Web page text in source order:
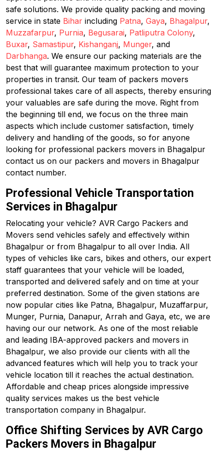
safe solutions. We provide quality packing and moving
service in state Bihar including Patna, Gaya, Bhagalpur,
Muzzafarpur, Purnia, Begusarai, Patliputra Colony,
Buxar, Samastipur, Kishanganj, Munger, and
Darbhanga. We ensure our packing materials are the
best that will guarantee maximum protection to your
properties in transit. Our team of packers movers
professional takes care of all aspects, thereby ensuring
your valuables are safe during the move. Right from
the beginning till end, we focus on the three main
aspects which include customer satisfaction, timely
delivery and handling of the goods, so for anyone
looking for professional packers movers in Bhagalpur
contact us on our packers and movers in Bhagalpur
contact number.
Professional Vehicle Transportation
Services in Bhagalpur
Relocating your vehicle? AVR Cargo Packers and
Movers send vehicles safely and effectively within
Bhagalpur or from Bhagalpur to all over India. All
types of vehicles like cars, bikes and others, our expert
staff guarantees that your vehicle will be loaded,
transported and delivered safely and on time at your
preferred destination. Some of the given stations are
now popular cities like Patna, Bhagalpur, Muzaffarpur,
Munger, Purnia, Danapur, Arrah and Gaya, etc, we are
having our our network. As one of the most reliable
and leading IBA-approved packers and movers in
Bhagalpur, we also provide our clients with all the
advanced features which will help you to track your
vehicle location till it reaches the actual destination.
Affordable and cheap prices alongside impressive
quality services makes us the best vehicle
transportation company in Bhagalpur.
Office Shifting Services by AVR Cargo
Packers Movers in Bhagalpur